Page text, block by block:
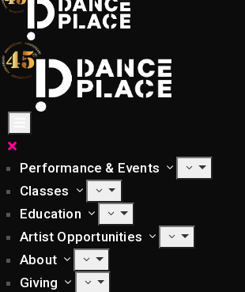
Performance & Events
Classes
Education
Artist Opportunities
About
Giving